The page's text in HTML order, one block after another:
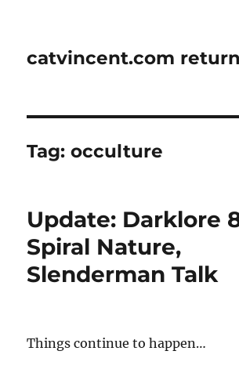
catvincent.com
Tag:occulture
Update: Darklore
Spiral Nature,
Slenderman Talk
Things continue to happen…